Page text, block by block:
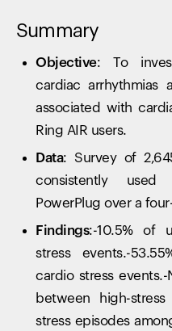
Summary
Objective: To
cardiac arrhythmias
associated with
Ring AIR users.
Data: Survey of
consistently
PowerPlug over a
Findings:-10.5% of
stress events.-
cardio stress
between high-
stress episodes